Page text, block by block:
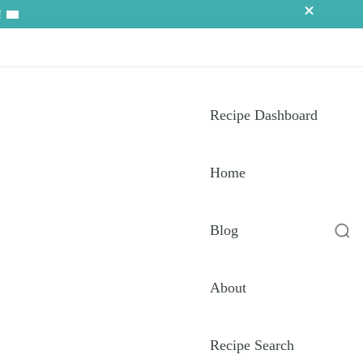
Recipe Dashboard
Home
Blog
About
Recipe Search